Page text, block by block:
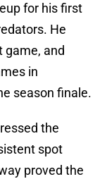
for his first
He
game, and
in
season finale.
the
spot
proved the